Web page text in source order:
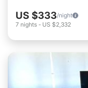
US $333/night
7 nights - US $2,332